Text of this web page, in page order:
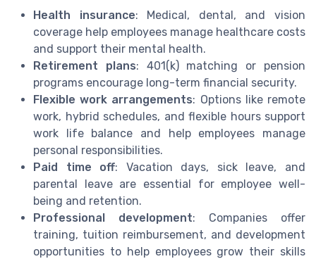
Health insurance: Medical, dental, and vision
coverage help employees manage healthcare costs
and support their mental health.
Retirement plans: 401(k) matching or pension
programs encourage long-term financial security.
Flexible work arrangements: Options like remote
work, hybrid schedules, and flexible hours support
work life balance and help employees manage
personal responsibilities.
Paid time off: Vacation days, sick leave, and
parental leave are essential for employee well-
being and retention.
Professional development: Companies offer
training, tuition reimbursement, and development
opportunities to help employees grow their skills